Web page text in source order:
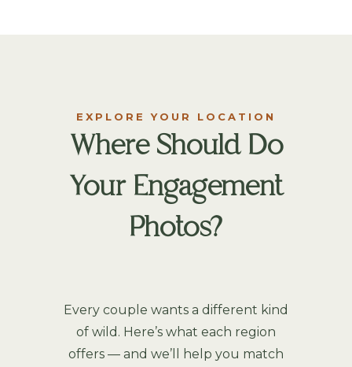
EXPLORE YOUR LOCATION
Where Should Do
Your Engagement
Photos?
Every couple wants a different kind
of wild. Here’s what each region
offers — and we’ll help you match